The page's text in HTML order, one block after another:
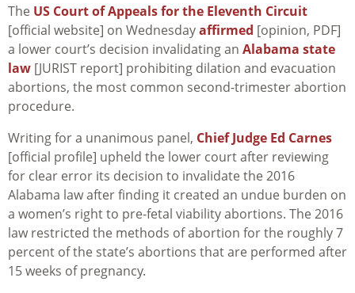
The US Court of Appeals for the Eleventh Circuit
[official website] on Wednesdayaffirmed [opinion, PDF]
a lower court’s decision invalidating an Alabama state
law [JURIST report] prohibiting dilation and evacuation
abortions, the most common second-trimester abortion
procedure.
Writing for a unanimous panel, Chief Judge Ed Carnes
[official profile] upheld the lower court after reviewing
for clear error its decision to invalidate the 2016
Alabama law after finding it created an undue burden on
a women’s right to pre-fetal viability abortions. The 2016
law restricted the methods of abortion for the roughly 7
percent of the state’s abortions that are performed after
15 weeks of pregnancy.